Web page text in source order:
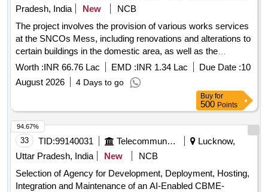
Pradesh, India
New
NCB
The project involves the provision of various works services
at the SNCOs Mess, including renovations and alterations to
certain buildings in the domestic area, as well as the
provision of services in the billet at Air Force Station Hindan,
Ghaziabad. Civil works, Electrical works
Worth :INR 66.76 Lac EMD :INR 1.34 Lac Due Date :10
August 2026
4 Days to go
Buy for
500 Points
33 TID:99140031 Telecommunication Services / Equipments
Lucknow,
Uttar Pradesh, India
New
NCB
Selection of Agency for Development, Deployment, Hosting,
Integration and Maintenance of an AI-Enabled CBME-
94.67%